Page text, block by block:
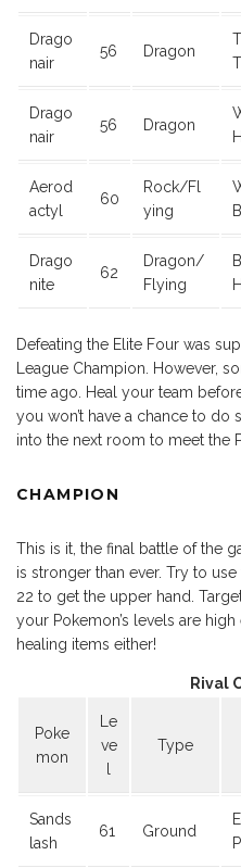
Drago
nair
56 Dragon
Drago
nair
56 Dragon
Aerod
actyl
60
Rock/Fl
ying
Drago
nite
62
Dragon/
Flying
Defeating the Elite Four was
League Champion. However,
time ago. Heal your team
you won’t have a chance to do
into the next room to meet the
CHAMPION
This is it, the final battle of the
is stronger than ever. Try to
22 to get the upper hand.
your Pokemon’s levels are
healing items either!
Rival
Poke
mon
Le
ve
l
Type
Sands
lash
61 Ground